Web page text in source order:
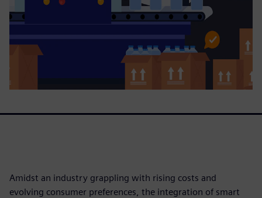
Amidst an industry grappling with rising costs and
evolving consumer preferences, the integration of smart